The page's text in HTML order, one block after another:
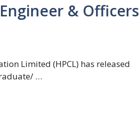
& Officers
Limited (HPCL) has released
…